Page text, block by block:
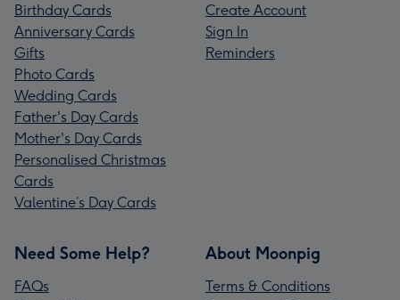
Birthday Cards
Anniversary Cards
Gifts
Photo Cards
Wedding Cards
Father's Day Cards
Mother's Day Cards
Personalised Christmas
Cards
Valentine’s Day Cards
Create Account
Sign In
Reminders
Need Some Help?
FAQs
About Moonpig
Terms & Conditions